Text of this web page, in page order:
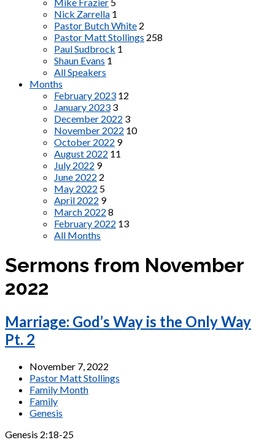
Nick Zarrella 1
Pastor Butch White 2
Pastor Matt Stollings 258
Paul Sudbrock 1
Shaun Evans 1
All Speakers
Months
February 2023 12
January 2023 3
December 2022 3
November 2022 10
October 2022 9
August 2022 11
July 2022 9
June 2022 2
May 2022 5
April 2022 9
March 2022 8
February 2022 13
All Months
Sermons from November
2022
Marriage: God’s Way is the Only Way
Pt. 2
November 7, 2022
Pastor Matt Stollings
Family Month
Family
Genesis
Genesis 2:18-25